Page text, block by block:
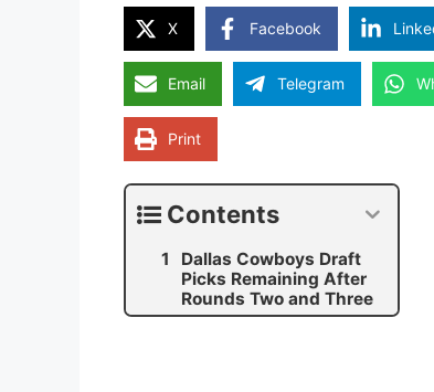
X Facebook
Email Telegram
Print
Contents
Dallas Cowboys Draft
Picks Remaining After
Rounds Two and Three